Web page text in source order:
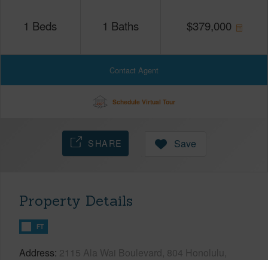
1 Beds 1 Baths $379,000
Contact Agent
Schedule Virtual Tour
SHARE Save
Property Details
FT
Address 2115 Ala Wai Boulevard, 804 Honolulu,